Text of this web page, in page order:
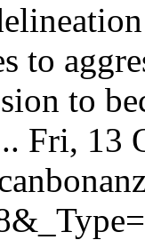
to
to
Fri, 13